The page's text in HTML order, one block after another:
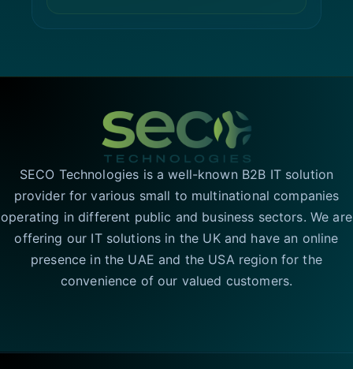
SECO Technologies is a well-known B2B IT solution
provider for various small to multinational companies
operating in different public and business sectors. We are
offering our IT solutions in the UK and have an online
presence in the UAE and the USA region for the
convenience of our valued customers.